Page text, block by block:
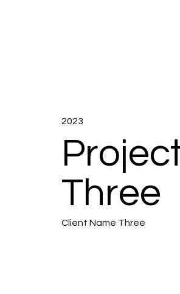
Client Name Three
Three
2023